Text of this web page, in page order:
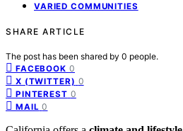
VARIED COMMUNITIES
SHARE ARTICLE
The post has been shared by 0 people.
FACEBOOK 0
X (TWITTER) 0
PINTEREST 0
MAIL 0